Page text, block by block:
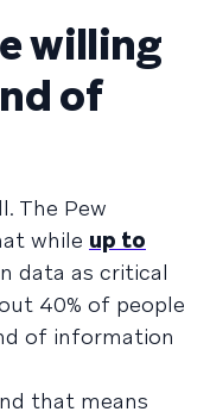
willing
of
The Pew
while up to
data as critical
40% of people
of information
that means